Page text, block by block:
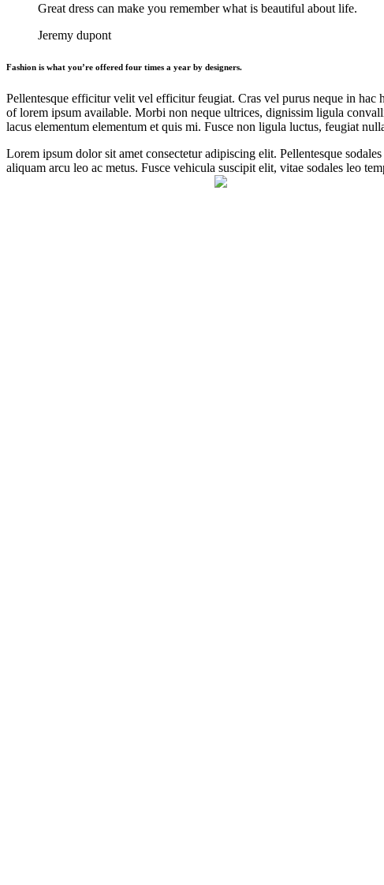
Great dress can make you remember what is beautiful about life.
Jeremy dupont
Fashion is what you’re offered four times a year by designers.
Pellentesque efficitur velit vel efficitur feugiat. Cras vel purus neque in
of lorem ipsum available. Morbi non neque ultrices, dignissim ligula
lacus elementum elementum et quis mi. Fusce non ligula luctus, feugiat
Lorem ipsum dolor sit amet consectetur adipiscing elit. Pellentesque
aliquam arcu leo ac metus. Fusce vehicula suscipit elit, vitae sodales leo